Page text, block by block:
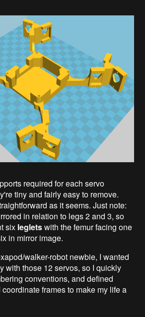
required for each servo
tiny and fairly easy to remove.
as it seems. Just note:
in relation to legs 2 and 3, so
six legletswith the femur facing one
in mirror image.
walker-robot newbie, I wanted
with those 12 servos, so I quickly
conventions, and defined
frames to make my life a